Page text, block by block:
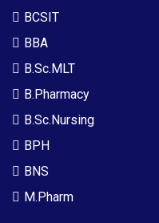
BCSIT
BBA
B.Sc.MLT
B.Pharmacy
B.Sc.Nursing
BPH
BNS
M.Pharm